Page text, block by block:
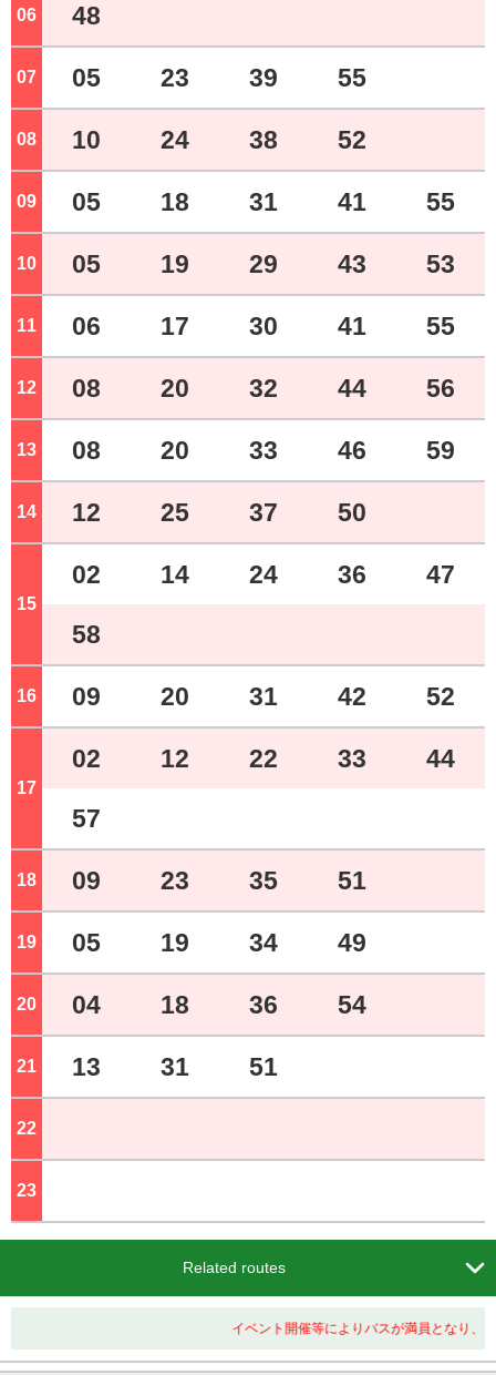
06 o'clock
48
07 o'clock
05 23 39 55
08 o'clock
10 24 38 52
09 o'clock
05 18 31 41 55
10 o'clock
05 19 29 43 53
11 o'clock
06 17 30 41 55
12 o'clock
08 20 32 44 56
13 o'clock
08 20 33 46 59
14 o'clock
12 25 37 50
15
02 14 24 36 47
58
16 o'clock
09 20 31 42 52
17
02 12 22 33 44
57
18 o'clock
09 23 35 51
19 o'clock
05 19 34 49
20 o'clock
04 18 36 54
21 o'clock
13 31 51
22
23
Related routes 
イベント開催等によりバスが満員となり、